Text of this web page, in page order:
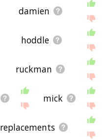
damien
hoddle
ruckman
mick
replacements